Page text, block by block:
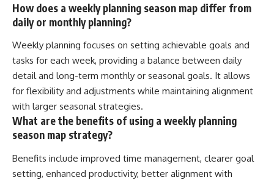
How does a weekly planning season map differ from
daily or monthly planning?
Weekly planning focuses on setting achievable goals and
tasks for each week, providing a balance between daily
detail and long-term monthly or seasonal goals. It allows
for flexibility and adjustments while maintaining alignment
with larger seasonal strategies.
What are the benefits of using a weekly planning
season map strategy?
Benefits include improved time management, clearer goal
setting, enhanced productivity, better alignment with